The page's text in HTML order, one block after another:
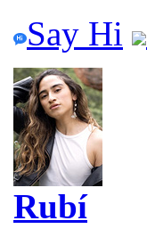
Say Hi
Rubí